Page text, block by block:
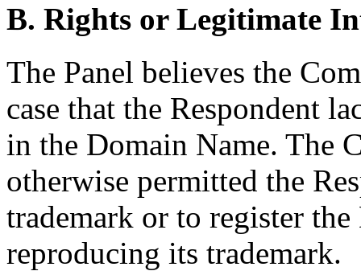
B. Rights or Legitimate
The Panel believes the
case that the Respondent
in the Domain Name. The
otherwise permitted the
trademark or to register
reproducing its trademark.